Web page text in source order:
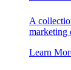
A
marketing
Learn